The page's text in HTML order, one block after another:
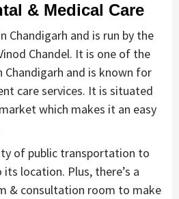
& Medical Care
Chandigarh and is run by the
Chandel. It is one of the
Chandigarh and is known for
care services. It is situated
which makes it an easy
of public transportation to
location. Plus, there’s a
& consultation room to make